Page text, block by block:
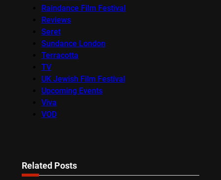
Raindance Film Festival
Reviews
Seret
Sundance London
Terracotta
TV
UK Jewish Film Festival
Upcoming Events
Viva
VOD
Related Posts